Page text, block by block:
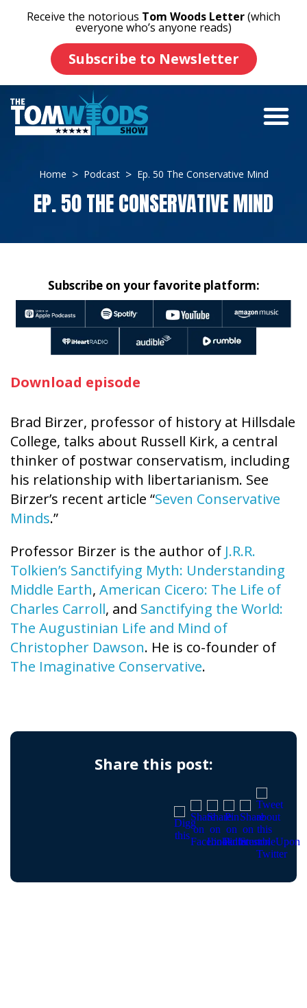
Receive the notorious Tom Woods Letter(which
everyone who’s anyone reads)
Subscribe to Newsletter
Home Podcast Ep. 50 The Conservative Mind
EP. 50 THE CONSERVATIVE MIND
Subscribe on your favorite platform:
Download episode
Brad Birzer, professor of history at Hillsdale
College, talks about Russell Kirk, a central
thinker of postwar conservatism, including
his relationship with libertarianism. See
Birzer’s recent article “Seven Conservative
Minds.”
Professor Birzer is the author of J.R.R.
Tolkien’s Sanctifying Myth: Understanding
Middle Earth, American Cicero: The Life of
Charles Carroll, and Sanctifying the World:
The Augustinian Life and Mind of
Christopher Dawson. He is co-founder of
The Imaginative Conservative.
Share this post: